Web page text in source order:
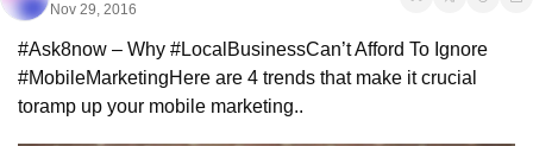
Nov 29, 2016
#Ask8now – Why #LocalBusinessCan’t Afford To Ignore
#MobileMarketingHere are 4 trends that make it crucial
toramp up your mobile marketing..